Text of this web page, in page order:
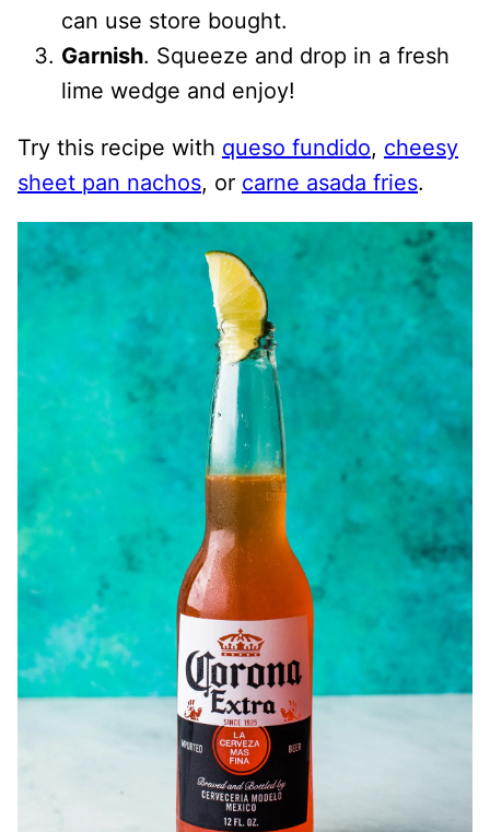
can use store bought.
Garnish. Squeeze and drop in a fresh
lime wedge and enjoy!
Try this recipe with queso fundido, cheesy
sheet pan nachos, or carne asada fries.